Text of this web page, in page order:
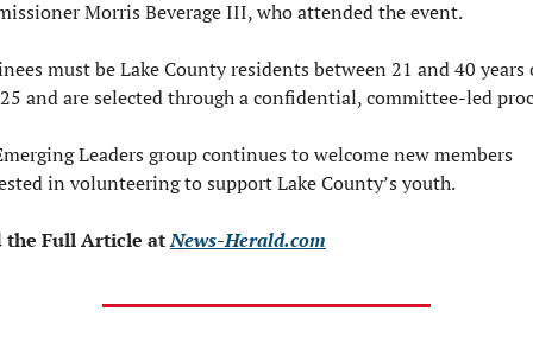
Morris Beverage III, who attended the event.
must be Lake County residents between 21 and 40 years
and are selected through a confidential, committee-led
Leaders group continues to welcome new members
in volunteering to support Lake County’s youth.
the Full Article at News-Herald.com